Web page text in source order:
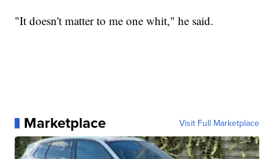
"It doesn't matter to me one whit," he said.
Marketplace Visit Full Marketplace